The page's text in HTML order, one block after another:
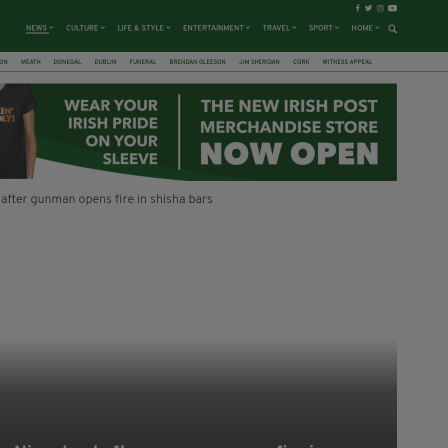
NEWS CULTURE LIFE & STYLE ENTERTAINMENT TRAVEL SPORT HOME
MEATH DONEGAL DUBLIN FUNERAL BRENDAN GLEESON JIM SHERIDAN CORK WITNESS APPEAL